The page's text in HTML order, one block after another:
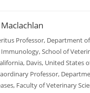
Maclachlan
Professor, Department
School of
Davis, United States
Professor,
Faculty of Veterinary